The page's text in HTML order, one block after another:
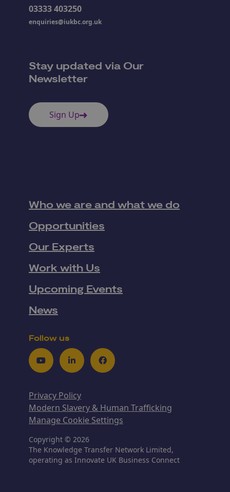
03333 403250
enquiries@iukbc.org.uk
Stay updated via Our
Newsletter
Sign Up
Who we are and what we do
Opportunities
Our Experts
Work with Us
Upcoming Events
News
Follow us
YoutubeLinkedInFacebook
Privacy Policy
Modern Slavery & Human Trafficking
Manage Cookie Settings
Copyright © 2026
The Knowledge Transfer Network Limited,
operating as Innovate UK Business Connect